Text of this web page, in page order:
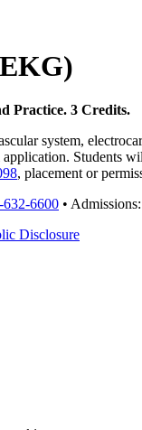
Practice. 3 Credits.
system,
Students
, placement or
632-6600 • Admissions:
Disclosure